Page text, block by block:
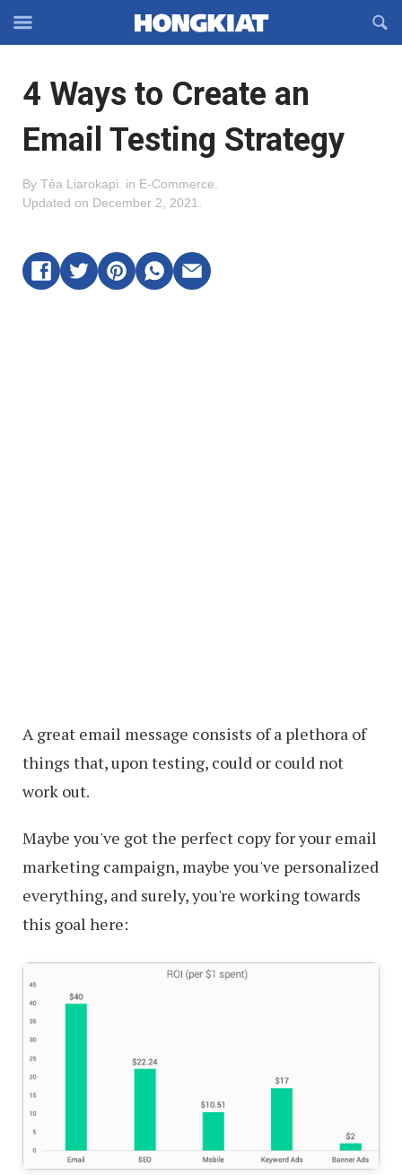
Off-
Navigation
OFFCANVAS
4 Ways to Create an
Email Testing Strategy
By Téa Liarokapi in E-Commerce
Updated on December 2, 2021
A great email message consists of a plethora of
things that, upon testing, could or could not
work out.
Maybe you've got the perfect copy for your email
marketing campaign, maybe you've personalized
everything, and surely, you're working towards
this goal here: